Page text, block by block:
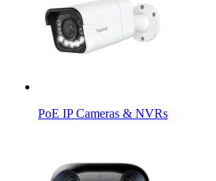
PoE IP Cameras & NVRs